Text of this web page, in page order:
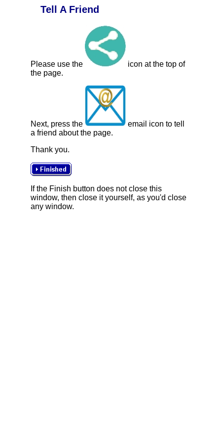
Tell A Friend
Please use the
icon at the top of
the page.
Next, press the
email icon to tell
a friend about the page.
Thank you.
If the Finish button does not close this
window, then close it yourself, as you'd close
any window.